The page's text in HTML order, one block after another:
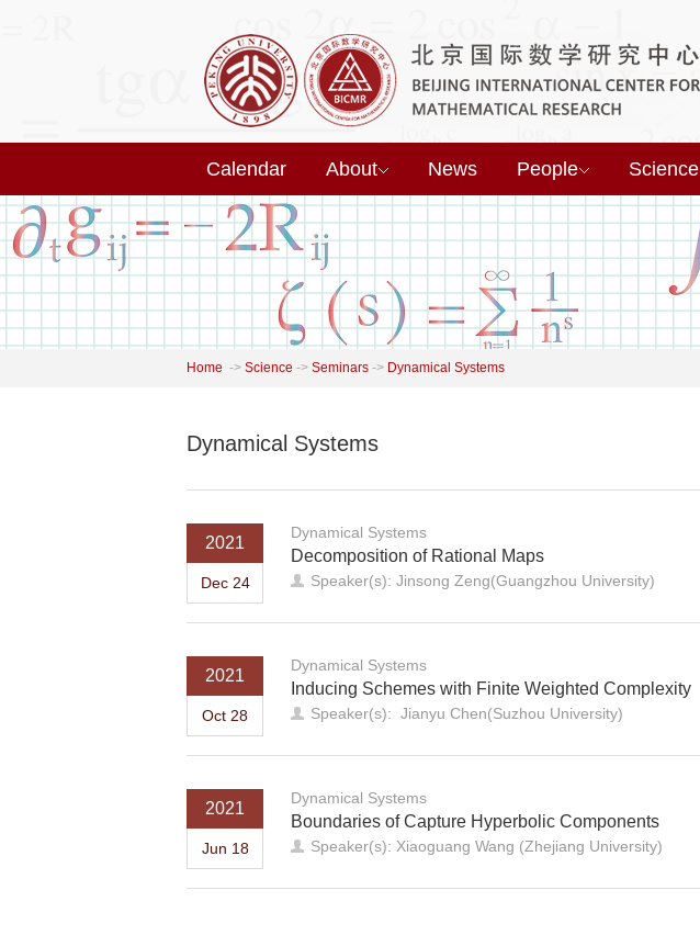
Calendar About News People Science
Home -> Science -> Seminars -> Dynamical Systems
Dynamical Systems
2021
Dec 24
Dynamical Systems
Decomposition of Rational Maps
Speaker(s): Jinsong Zeng(Guangzhou University)
2021
Oct 28
Dynamical Systems
Inducing Schemes with Finite Weighted Complexity
Speaker(s): Jianyu Chen(Suzhou University)
2021
Jun 18
Dynamical Systems
Boundaries of Capture Hyperbolic Components
Speaker(s): Xiaoguang Wang (Zhejiang University)